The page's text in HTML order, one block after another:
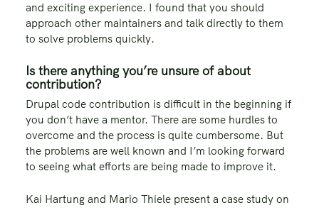
and exciting experience. I found that you should
approach other maintainers and talk directly to them
to solve problems quickly.
Is there anything you’re unsure of about
contribution?
Drupal code contribution is difficult in the beginning if
you don’t have a mentor. There are some hurdles to
overcome and the process is quite cumbersome. But
the problems are well known and I’m looking forward
to seeing what efforts are being made to improve it.
Kai Hartung and Mario Thiele present a case study on